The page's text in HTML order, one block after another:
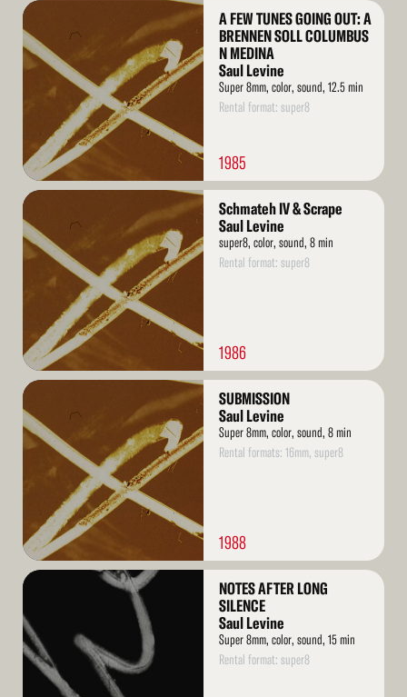
Read
More
A FEW TUNES GOING OUT: A
BRENNEN SOLL COLUMBUS
N MEDINA
Saul Levine
Super 8mm, color, sound, 12.5 min
Rental format: super8
1985
Read
More
Schmateh IV & Scrape
Saul Levine
super8, color, sound, 8 min
Rental format: super8
1986
Read
More
SUBMISSION
Saul Levine
Super 8mm, color, sound, 8 min
Rental formats: 16mm, super8
1988
Read
NOTES AFTER LONG
SILENCE
Saul Levine
Super 8mm, color, sound, 15 min
Rental format: super8